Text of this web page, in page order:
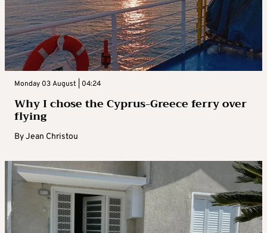
Monday 03 August | 04:24
Why I chose the Cyprus-Greece ferry over
flying
ByJean Christou